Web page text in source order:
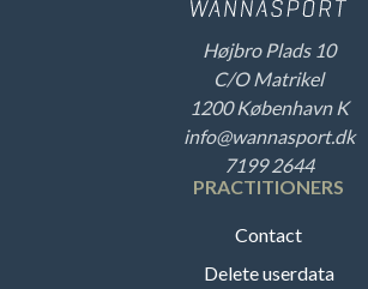
Højbro Plads 10
C/O Matrikel
1200 København K
info@wannasport.dk
7199 2644
PRACTITIONERS
Contact
Delete userdata